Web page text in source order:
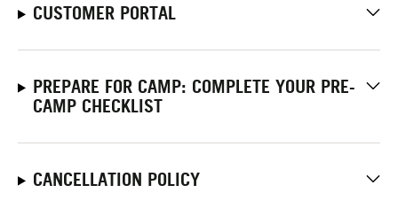
CUSTOMER PORTAL
PREPARE FOR CAMP: COMPLETE YOUR PRE-
CAMP CHECKLIST
CANCELLATION POLICY